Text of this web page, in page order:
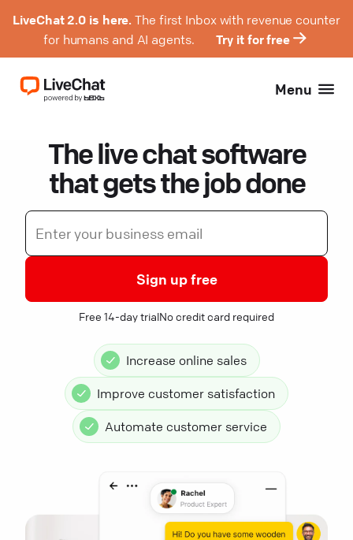
LiveChat 2.0 is here. The first Inbox with revenue counter
for humans and AI agents.
Try it for free
Menu
The live chat software
that gets the job done
Sign up free
Free 14-day trialNo credit card required
Increase online sales
Improve customer satisfaction
Automate customer service